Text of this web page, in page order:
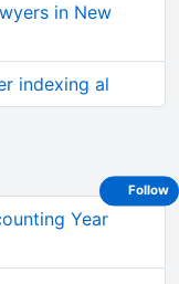
in New
indexing al
Year
Follow